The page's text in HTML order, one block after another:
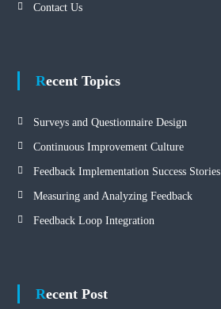
Contact Us
Recent Topics
Surveys and Questionnaire Design
Continuous Improvement Culture
Feedback Implementation Success Stories
Measuring and Analyzing Feedback
Feedback Loop Integration
Recent Post